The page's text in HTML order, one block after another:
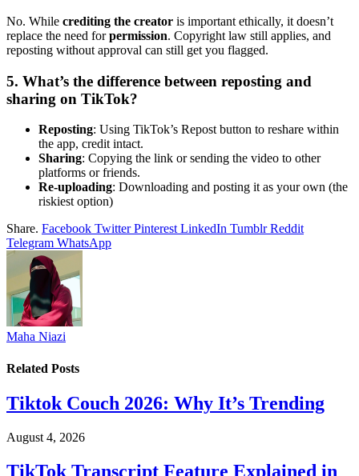
No. While crediting the creator is important ethically, it doesn’t
replace the need forpermission. Copyright law still applies, and
reposting without approval can still get you flagged.
5. What’s the difference between reposting and
sharing on TikTok?
Reposting: Using TikTok’s Repost button to reshare within
the app, credit intact.
Sharing: Copying the link or sending the video to other
platforms or friends.
Re-uploading: Downloading and posting it as your own (the
riskiest option)
Share. Facebook Twitter Pinterest LinkedIn Tumblr Reddit
Telegram WhatsApp
Maha Niazi
Related Posts
Tiktok Couch 2026: Why It’s Trending
August 4, 2026
TikTok Transcript Feature Explained in